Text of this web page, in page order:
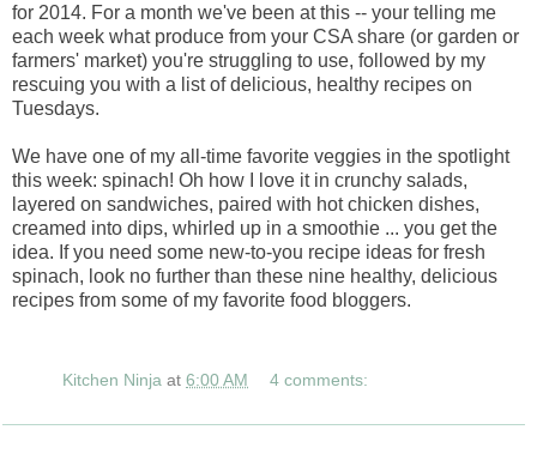
for 2014. For a month we've been at this -- your telling me
each week what produce from your CSA share (or garden or
farmers' market) you're struggling to use, followed by my
rescuing you with a list of delicious, healthy recipes on
Tuesdays.
We have one of my all-time favorite veggies in the spotlight
this week: spinach! Oh how I love it in crunchy salads,
layered on sandwiches, paired with hot chicken dishes,
creamed into dips, whirled up in a smoothie ... you get the
idea. If you need some new-to-you recipe ideas for fresh
spinach, look no further than these nine healthy, delicious
recipes from some of my favorite food bloggers.
Kitchen Ninja at 6:00 AM 4 comments: